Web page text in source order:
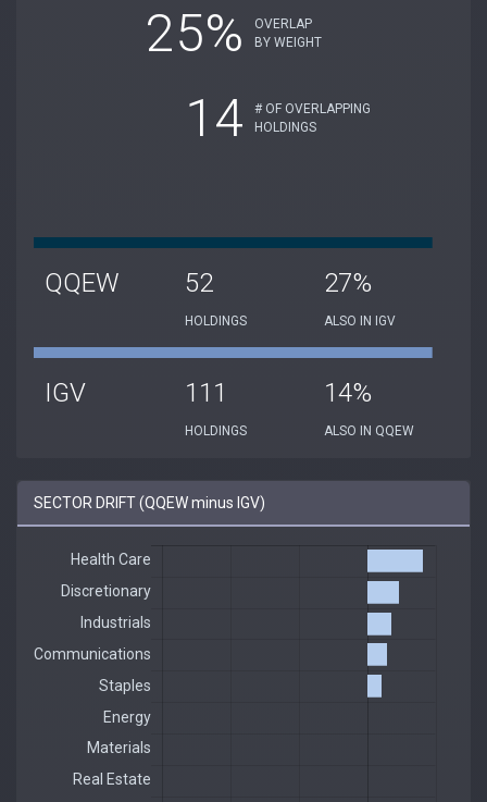
25%
OVERLAP
BY WEIGHT
14
# OF OVERLAPPING
HOLDINGS
QQEW 52
HOLDINGS
27%
ALSO IN IGV
IGV 111
HOLDINGS
14%
ALSO IN QQEW
SECTOR DRIFT (QQEW minus IGV)